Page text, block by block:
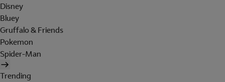
Disney
Bluey
Gruffalo & Friends
Pokemon
Spider-Man
Trending